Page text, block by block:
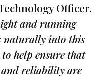
Officer.
and running
naturally into this
help ensure that
reliability are